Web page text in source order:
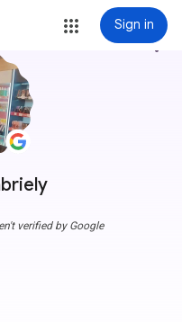
Sign in
more_vert
verified by Google